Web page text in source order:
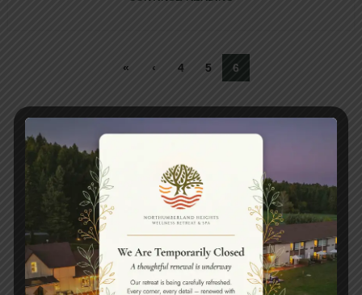
« ‹ 4 5 6
Book your spa experience